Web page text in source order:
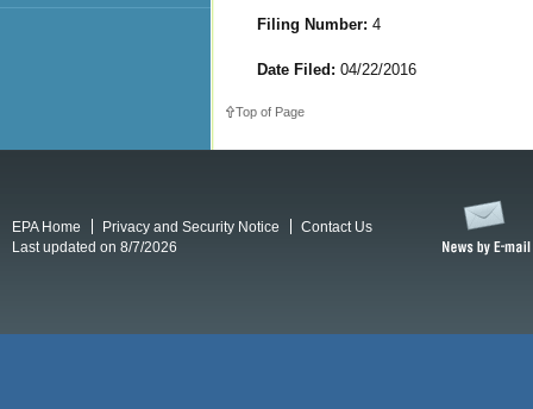
Filing Number: 4
Date Filed: 04/22/2016
Top of Page
EPA Home Privacy and Security Notice
Contact Us
Last updated on 8/7/2026